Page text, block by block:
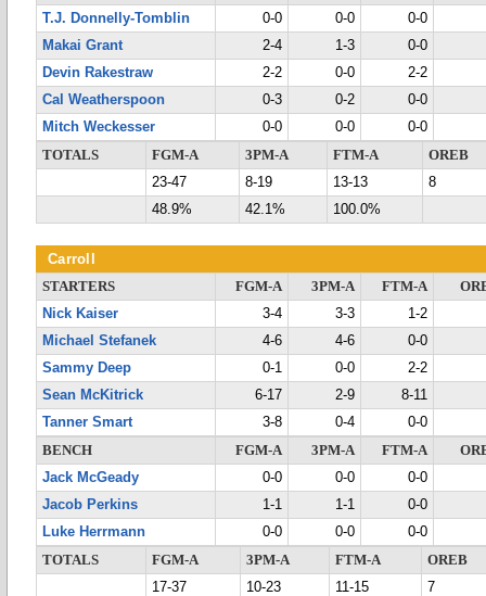
T.J. Donnelly-Tomblin
0-0 0-0
0-0
Makai Grant
2-4 1-3
0-0
Devin Rakestraw
2-2 0-0
2-2
Cal Weatherspoon
0-3 0-2
0-0
Mitch Weckesser
0-0 0-0
0-0
TOTALS
FGM-A 3PM-A FTM-A
OREB
23-47
8-19 13-13
8
48.9%
42.1% 100.0%
Carroll
STARTERS FGM-A 3PM-A FTM-A
Nick Kaiser
3-4 3-3
1-2
Michael Stefanek
4-6 4-6
0-0
Sammy Deep
0-1 0-0
2-2
Sean McKitrick
6-17 2-9
8-11
Tanner Smart
3-8 0-4
0-0
BENCH
FGM-A 3PM-A FTM-A
Jack McGeady
0-0 0-0
0-0
Jacob Perkins
1-1 1-1
0-0
Luke Herrmann
0-0 0-0
0-0
TOTALS
FGM-A 3PM-A FTM-A
OREB
17-37
10-23 11-15
7